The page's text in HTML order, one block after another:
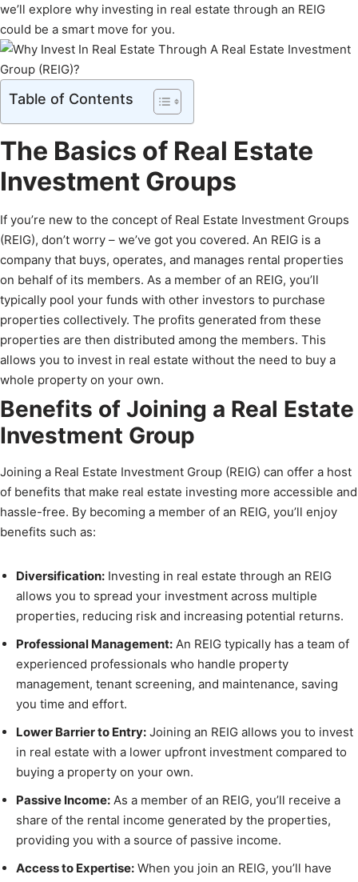
we’ll explore why investing in real estate through an REIG
could be a smart move for you.
Table of Contents
The Basics of Real Estate
Investment Groups
If you’re new to the concept of Real Estate Investment Groups
(REIG), don’t worry – we’ve got you covered. An REIG is a
company that buys, operates, and manages rental properties
on behalf of its members. As a member of an REIG, you’ll
typically pool your funds with other investors to purchase
properties collectively. The profits generated from these
properties are then distributed among the members. This
allows you to invest in real estate without the need to buy a
whole property on your own.
Benefits of Joining a Real Estate
Investment Group
Joining a Real Estate Investment Group (REIG) can offer a host
of benefits that make real estate investing more accessible and
hassle-free. By becoming a member of an REIG, you’ll enjoy
benefits such as:
Diversification: Investing in real estate through an REIG
allows you to spread your investment across multiple
properties, reducing risk and increasing potential returns.
Professional Management: An REIG typically has a team of
experienced professionals who handle property
management, tenant screening, and maintenance, saving
you time and effort.
Lower Barrier to Entry: Joining an REIG allows you to invest
in real estate with a lower upfront investment compared to
buying a property on your own.
Passive Income: As a member of an REIG, you’ll receive a
share of the rental income generated by the properties,
providing you with a source of passive income.
Access to Expertise: When you join an REIG, you’ll have